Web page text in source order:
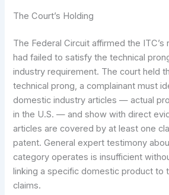
The Court’s Holding
The Federal Circuit affirmed the ITC’s
had failed to satisfy the technical
industry requirement. The court held
technical prong, a complainant must
domestic industry articles — actual
in the U.S. — and show with direct
articles are covered by at least one
patent. General expert testimony
category operates is insufficient
linking a specific domestic product to
claims.